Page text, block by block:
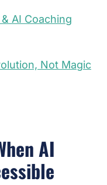
AI Coaching
Not Magic
AI